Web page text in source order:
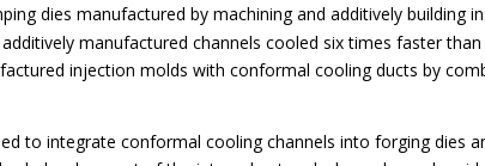
dies manufactured by machining and additively building
manufactured channels cooled six times faster
injection molds with conformal cooling ducts by
to integrate conformal cooling channels into forging dies